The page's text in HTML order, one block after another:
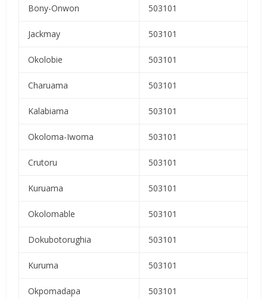
Bony-Onwon 503101
Jackmay 503101
Okolobie 503101
Charuama 503101
Kalabiama 503101
Okoloma-Iwoma 503101
Crutoru 503101
Kuruama 503101
Okolomable 503101
Dokubotorughia 503101
Kuruma 503101
Okpomadapa 503101